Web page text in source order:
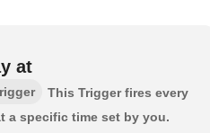
at
This Trigger fires every
a specific time set by you.